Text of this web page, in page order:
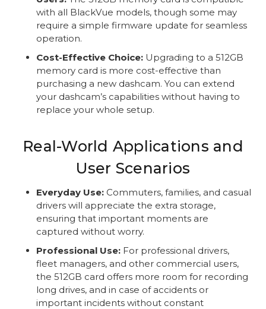
with all BlackVue models, though some may
require a simple firmware update for seamless
operation.
Cost-Effective Choice: Upgrading to a 512GB
memory card is more cost-effective than
purchasing a new dashcam. You can extend
your dashcam’s capabilities without having to
replace your whole setup.
Real-World Applications and
User Scenarios
Everyday Use: Commuters, families, and casual
drivers will appreciate the extra storage,
ensuring that important moments are
captured without worry.
Professional Use: For professional drivers,
fleet managers, and other commercial users,
the 512GB card offers more room for recording
long drives, and in case of accidents or
important incidents without constant